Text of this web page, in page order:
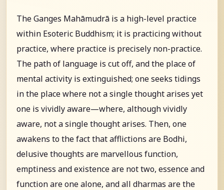
The Ganges Mahāmudrā is a high-level practice
within Esoteric Buddhism; it is practicing without
practice, where practice is precisely non-practice.
The path of language is cut off, and the place of
mental activity is extinguished; one seeks tidings
in the place where not a single thought arises yet
one is vividly aware—where, although vividly
aware, not a single thought arises. Then, one
awakens to the fact that afflictions are Bodhi,
delusive thoughts are marvellous function,
emptiness and existence are not two, essence and
function are one alone, and all dharmas are the